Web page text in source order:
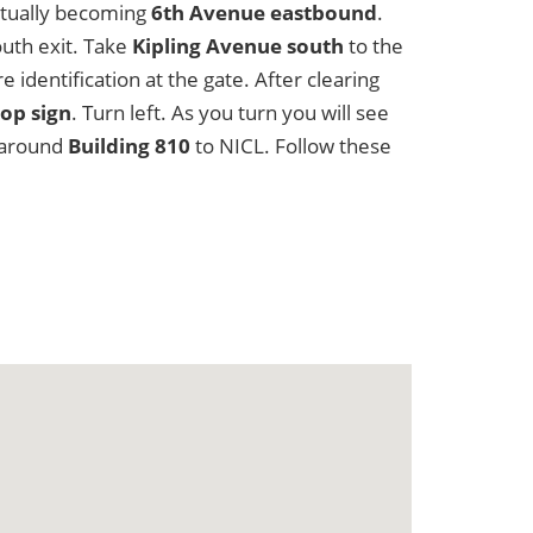
becoming6th Avenue eastbound.
exit. Take Kipling Avenue south to the
identification at the gate. After clearing
sign. Turn left. As you turn you will see
Building 810 to NICL. Follow these